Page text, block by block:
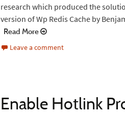
research which produced the
version of Wp Redis Cache by
Read More
Leave a comment
Enable Hotlink